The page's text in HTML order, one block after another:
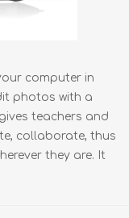
computer in
photos with a
teachers and
collaborate, thus
they are. It